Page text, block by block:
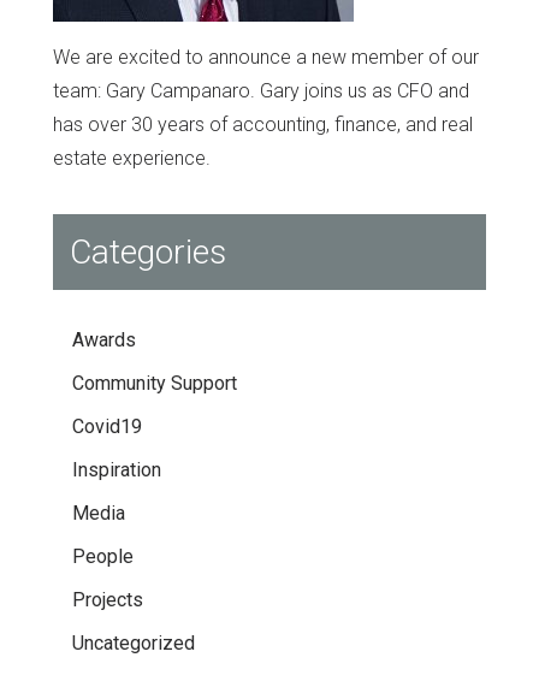
We are excited to announce a new member of our
team: Gary Campanaro. Gary joins us as CFO and
has over 30 years of accounting, finance, and real
estate experience.
Categories
Awards
Community Support
Covid19
Inspiration
Media
People
Projects
Uncategorized